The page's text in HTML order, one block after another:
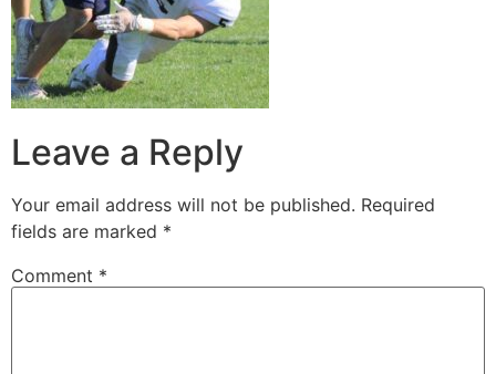
Leave a Reply
Your email address will not be published. Required
fields are marked *
Comment *